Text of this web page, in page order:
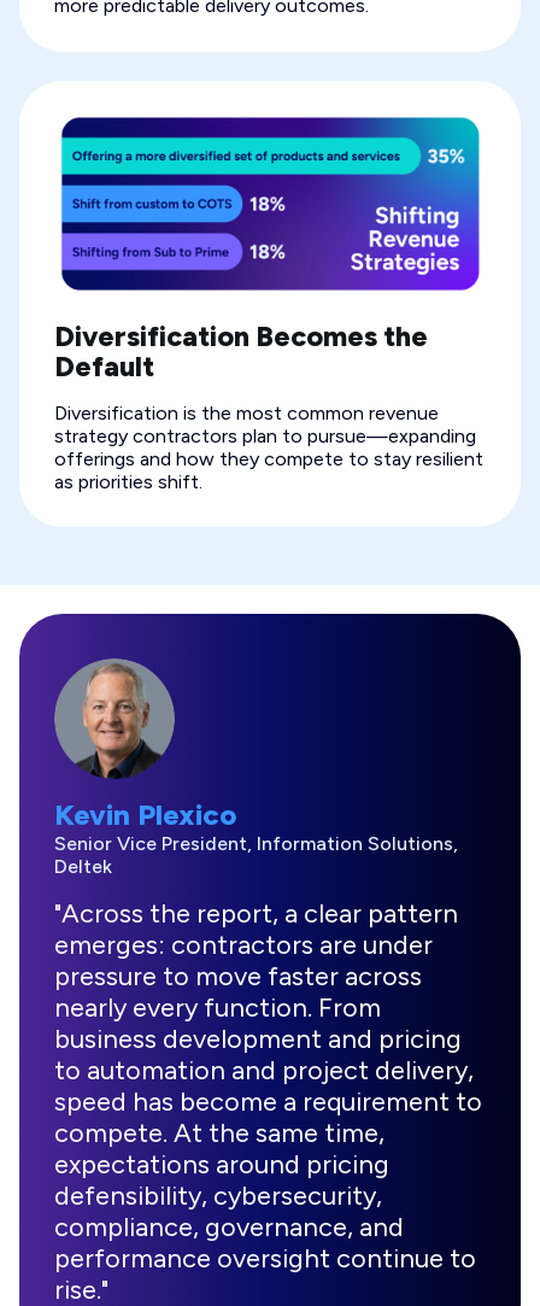
more predictable delivery outcomes.
Diversification Becomes the
Default
Diversification is the most common revenue
strategy contractors plan to pursue—expanding
offerings and how they compete to stay resilient
as priorities shift.
Kevin Plexico
Senior Vice President, Information Solutions,
Deltek
"Across the report, a clear pattern
emerges: contractors are under
pressure to move faster across
nearly every function. From
business development and pricing
to automation and project delivery,
speed has become a requirement to
compete. At the same time,
expectations around pricing
defensibility, cybersecurity,
compliance, governance, and
performance oversight continue to
rise."